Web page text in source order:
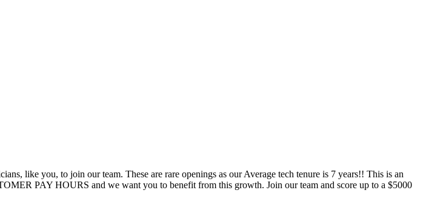
like you, to join our team. These are rare openings as our Average tech tenure is 7 years!! This is an
PAY HOURS and we want you to benefit from this growth. Join our team and score up to a $5000